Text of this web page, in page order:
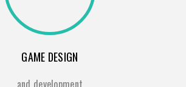
GAME DESIGN
and development